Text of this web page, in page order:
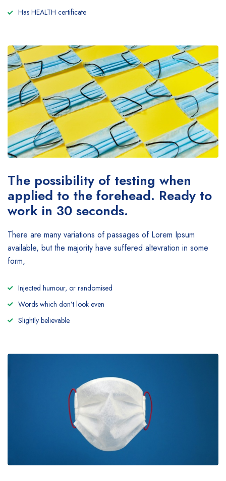
Has HEALTH certificate
The possibility of testing when
applied to the forehead. Ready to
work in 30 seconds.
There are many variations of passages of Lorem Ipsum
available, but the majority have suffered altevration in some
form,
Injected humour, or randomised
Words which don’t look even
Slightly believable.